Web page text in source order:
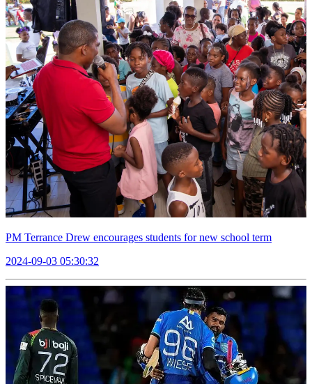
PM Terrance Drew encourages students for new school term
2024-09-03 05:30:32